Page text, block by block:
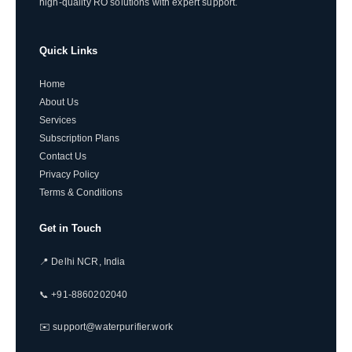
Quick Links
Home
About Us
Services
Subscription Plans
Contact Us
Privacy Policy
Terms & Conditions
Get in Touch
📍 Delhi NCR, India
📞 +91-8860202040
✉️ support@waterpurifier.work